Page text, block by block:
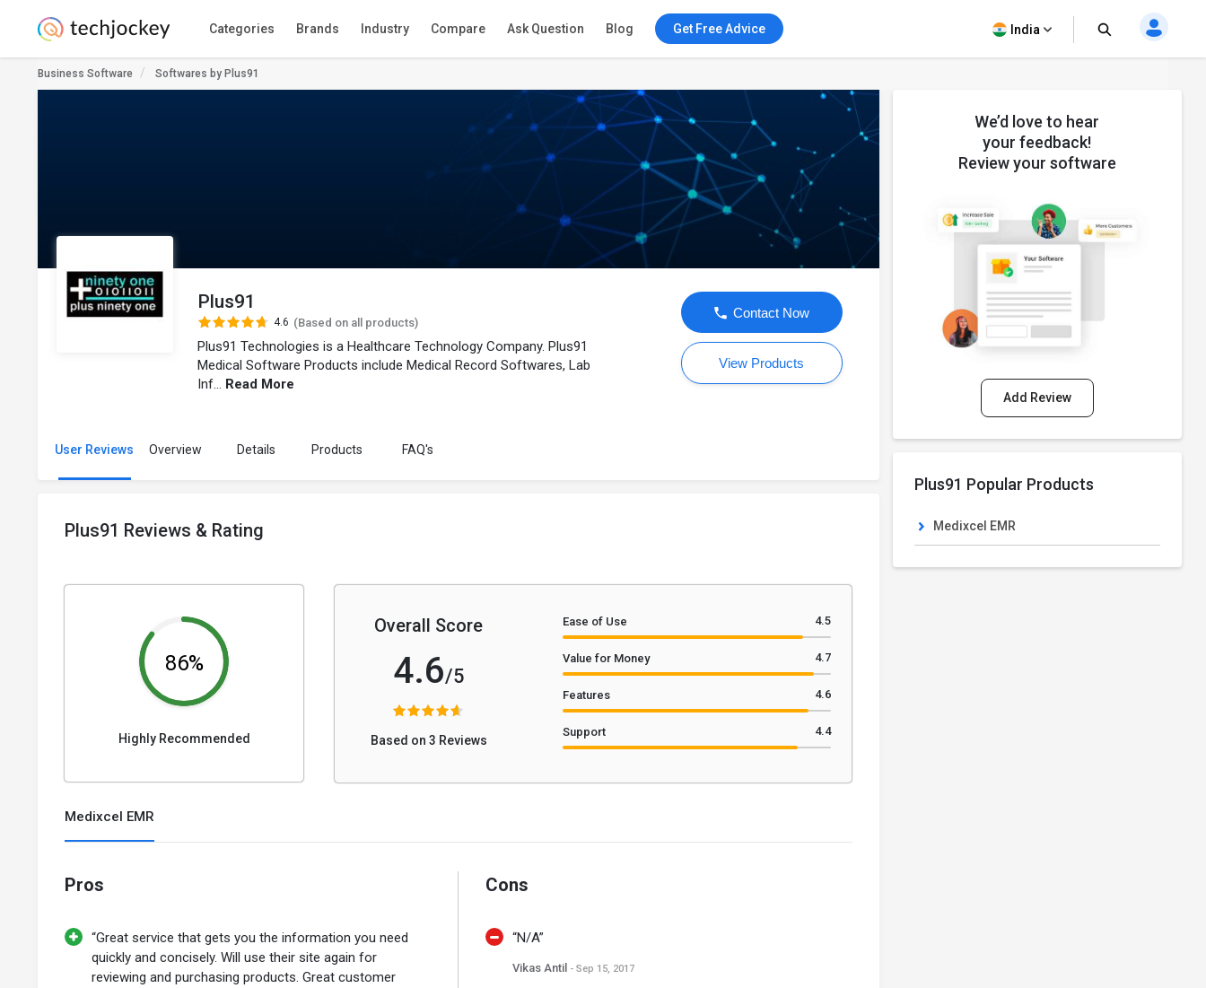
Categories Brands Industry Compare Ask Question Blog Get Free Advice India
Business Software Softwares by Plus91
Plus91
4.6 (Based on all products)
Plus91 Technologies is a Healthcare Technology Company. Plus91
Medical Software Products include Medical Record Softwares, Lab
Inf... Read More
Contact Now
View Products
User Reviews Overview Details Products FAQ's
Plus91 Reviews & Rating
86%
Highly Recommended
Overall Score
4.6/5
Based on 3 Reviews
Ease of Use 4.5
Value for Money 4.7
Features 4.6
Support 4.4
Medixcel EMR
Pros
“Great service that gets you the information you need
quickly and concisely. Will use their site again for
reviewing and purchasing products. Great customer
Cons
“N/A”
Vikas Antil - Sep 15, 2017
We’d love to hear
your feedback!
Review your software
Add Review
Plus91 Popular Products
Medixcel EMR